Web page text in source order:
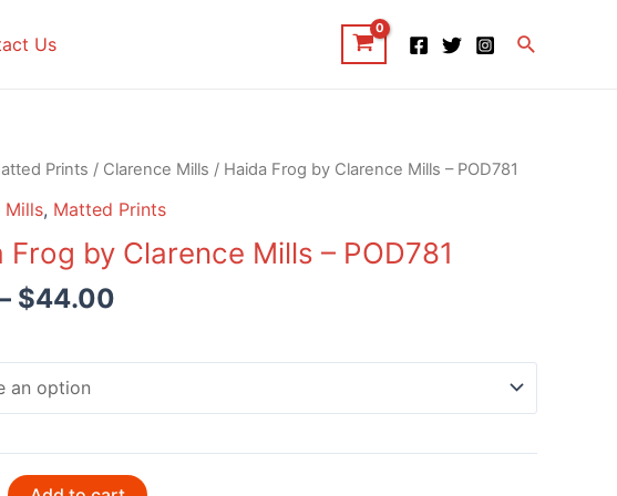
Us Search
Prints / Clarence Mills / Haida Frog by Clarence Mills – POD781
Mills, Matted Prints
Frog by Clarence Mills – POD781
$44.00